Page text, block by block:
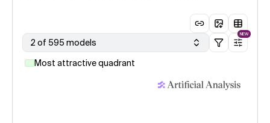
2 of 595 models
NEW
Most attractive quadrant